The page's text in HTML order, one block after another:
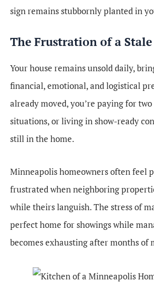
sign remains stubbornly planted in
The Frustration of a
Your house remains unsold daily,
financial, emotional, and logistical
already moved, you’re paying for
situations, or living in show-ready
still in the home.
Minneapolis homeowners often feel
frustrated when neighboring
while theirs languish. The stress of
perfect home for showings while
becomes exhausting after months of